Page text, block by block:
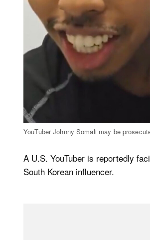
YouTuber Johnny Somali may be
A U.S. YouTuber is reportedly
South Korean influencer.